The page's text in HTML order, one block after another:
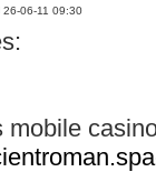
26-06-11 09:30
mobile